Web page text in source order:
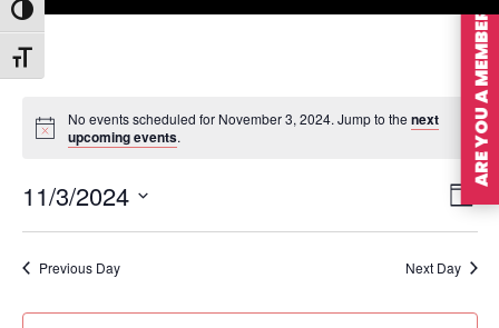
Toggle High Contrast
Toggle Font size
No events scheduled for November 3, 2024. Jump to thenext
upcoming events.
Day
11/3/2024
Select
date.
Previous Day Next Day
ARE YOU A MEMBER?